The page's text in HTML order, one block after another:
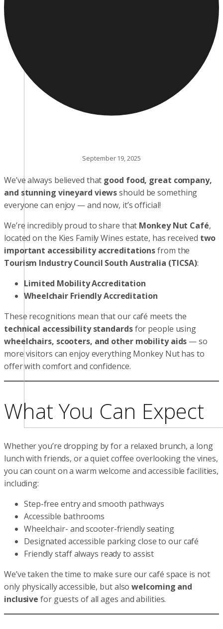
September 19, 2025
We’ve always believed that good food, great company,
and stunning vineyard viewsshould be something
everyone can enjoy — and now, it’s official!
We’re incredibly proud to share that Monkey Nut Café,
located on the Kies Family Wines estate, has received two
important accessibility accreditationsfrom the
Tourism Industry Council South Australia (TICSA):
Limited Mobility Accreditation
Wheelchair Friendly Accreditation
These recognitions mean that our café meets the
technical accessibility standardsfor people using
wheelchairs, scooters, and other mobility aids — so
more visitors can enjoy everything Monkey Nut has to
offer with comfort and confidence.
What You Can Expect
Whether you’re dropping by for a relaxed brunch, a long
lunch with friends, or a quiet coffee overlooking the vines,
you can count on a warm welcome and accessible facilities,
including:
Step-free entry and smooth pathways
Accessible bathrooms
Wheelchair- and scooter-friendly seating
Designated accessible parking close to our café
Friendly staff always ready to assist
We’ve taken the time to make sure our café space is not
only physically accessible, but alsowelcoming and
inclusive for guests of all ages and abilities.